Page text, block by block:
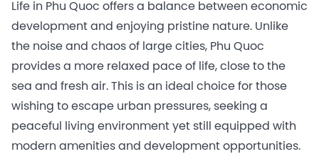
Life in Phu Quoc offers a balance between economic
development and enjoying pristine nature. Unlike
the noise and chaos of large cities, Phu Quoc
provides a more relaxed pace of life, close to the
sea and fresh air. This is an ideal choice for those
wishing to escape urban pressures, seeking a
peaceful living environment yet still equipped with
modern amenities and development opportunities.